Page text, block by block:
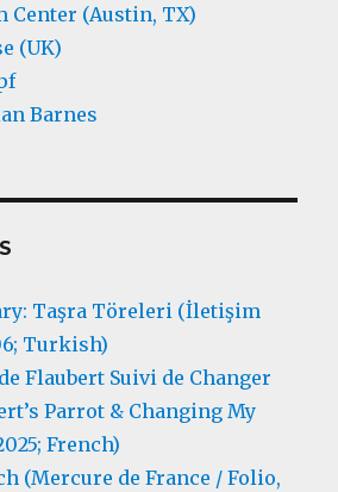
Center (Austin, TX)
(UK)
Barnes
Taşra Töreleri (İletişim
Turkish)
Flaubert Suivi de Changer
Parrot & Changing My
French)
(Mercure de France / Folio,